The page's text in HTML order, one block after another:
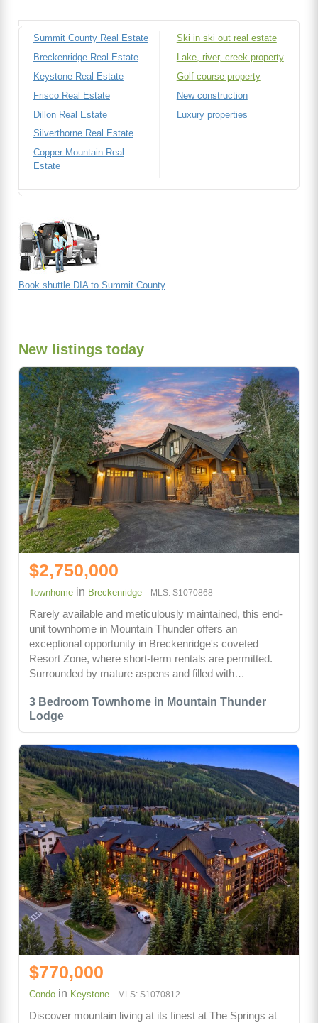
Summit County Real Estate
Breckenridge Real Estate
Keystone Real Estate
Frisco Real Estate
Dillon Real Estate
Silverthorne Real Estate
Copper Mountain Real
Estate
Ski in ski out real estate
Lake, river, creek property
Golf course property
New construction
Luxury properties
Book shuttle DIA to Summit County
New listings today
3 Bedroom Townhome in Mountain Thunder
Lodge
$2,750,000
Townhome in Breckenridge MLS: S1070868
Rarely available and meticulously maintained, this end-
unit townhome in Mountain Thunder offers an
exceptional opportunity in Breckenridge's coveted
Resort Zone, where short-term rentals are permitted.
Surrounded by mature aspens and filled with…
$770,000
Condo in Keystone MLS: S1070812
Discover mountain living at its finest at The Springs at